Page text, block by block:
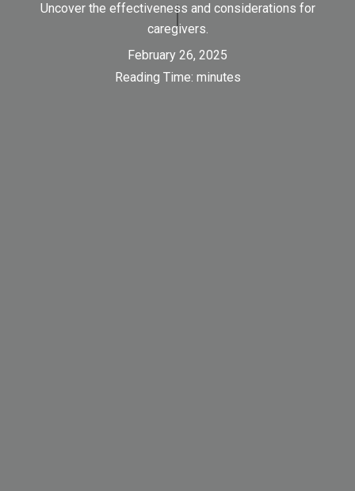
Uncover the effectiveness and considerations for
caregivers.
February 26, 2025
Reading Time: minutes